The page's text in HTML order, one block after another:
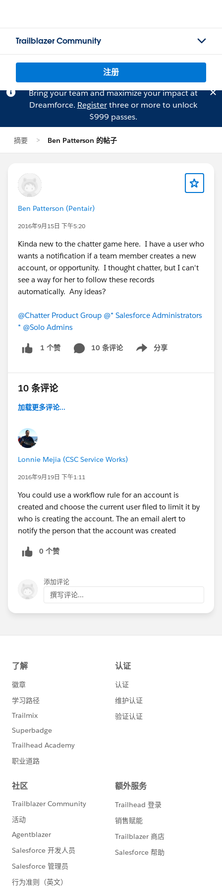
Trailblazer Community
注册
Bring your team and maximize your impact at
Dreamforce. Registerthree or more to unlock
$999 passes.
摘要 Ben Patterson 的帖子
Ben Patterson (Pentair)
2016年9月15日 下午5:20
Kinda new to the chatter game here. I have a user who
wants a notification if a team member creates a new
account, or opportunity. I thought chatter, but I can't
see a way for her to follow these records
automatically. Any ideas?
@Chatter Product Group @* Salesforce Administrators
* @Solo Admins
1 个赞 10 条评论 分享
Show menu
10 条评论
加载更多评论...
Lonnie Mejia (CSC Service Works)
2016年9月19日 下午1:11
You could use a workflow rule for an account is
created and choose the current user filed to limit it by
who is creating the account. The an email alert to
notify the person that the account was created
0 个赞
添加评论
撰写评论...